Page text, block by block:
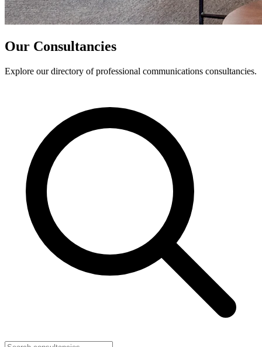
Our Consultancies
Explore our directory of professional communications consultancies.